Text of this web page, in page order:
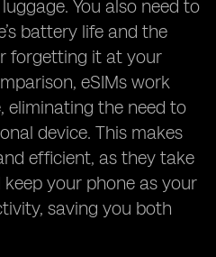
You also need to
battery life and the
forgetting it at your
eSIMs work
eliminating the need to
device. This makes
efficient, as they take
your phone as your
saving you both